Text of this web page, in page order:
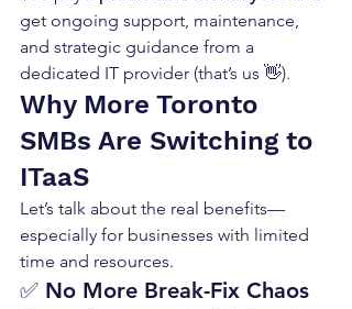
get ongoing support, maintenance,
and strategic guidance from a
dedicated IT provider (that’s us 👋).
Why More Toronto
SMBs Are Switching to
ITaaS
Let’s talk about the real benefits—
especially for businesses with limited
time and resources.
✅ No More Break-Fix Chaos